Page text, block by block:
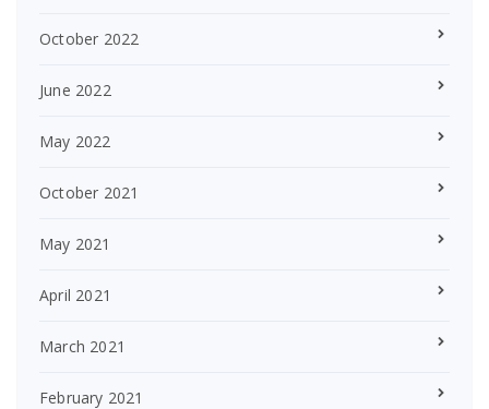
October 2022
June 2022
May 2022
October 2021
May 2021
April 2021
March 2021
February 2021